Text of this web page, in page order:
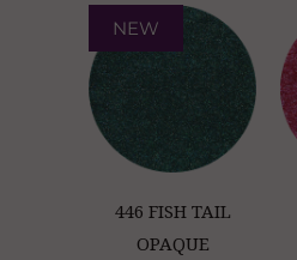
446 FISH TAIL
OPAQUE
NEW